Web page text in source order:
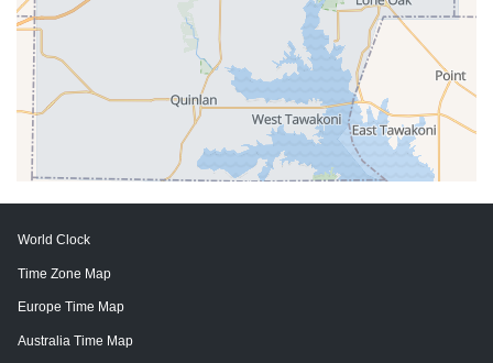
World Clock
Time Zone Map
Europe Time Map
Australia Time Map